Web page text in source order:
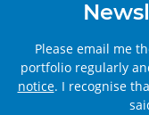
Please email me
portfolio regularly
notice. I recognise